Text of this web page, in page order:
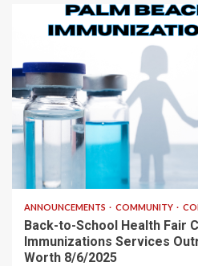
ANNOUNCEMENTS COMMUNITY
Back-to-School Health Fair
Immunizations Services
Worth 8/6/2025